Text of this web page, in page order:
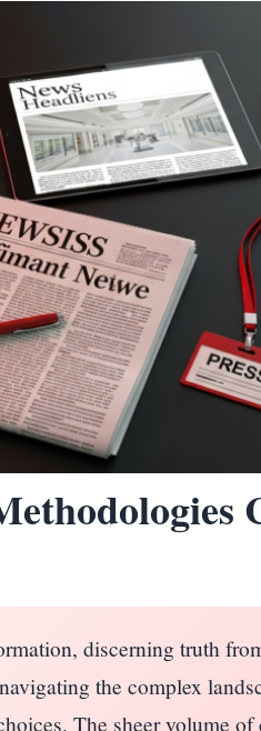
discerning truth
the complex
The sheer volume